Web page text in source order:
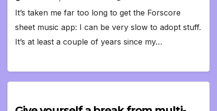
It’s taken me far too long to get the Forscore
sheet music app: I can be very slow to adopt stuff.
It’s at least a couple of years since my…